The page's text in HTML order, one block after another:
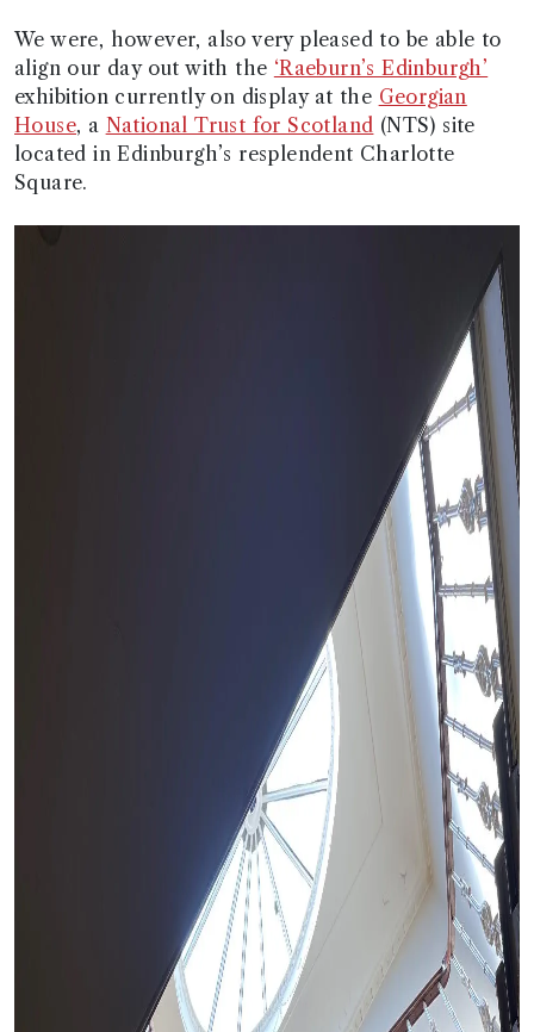
We were, however, also very pleased to be able to
align our day out with the ‘Raeburn’s Edinburgh’
exhibition currently on display at the Georgian
House, a National Trust for Scotland (NTS) site
located in Edinburgh’s resplendent Charlotte
Square.